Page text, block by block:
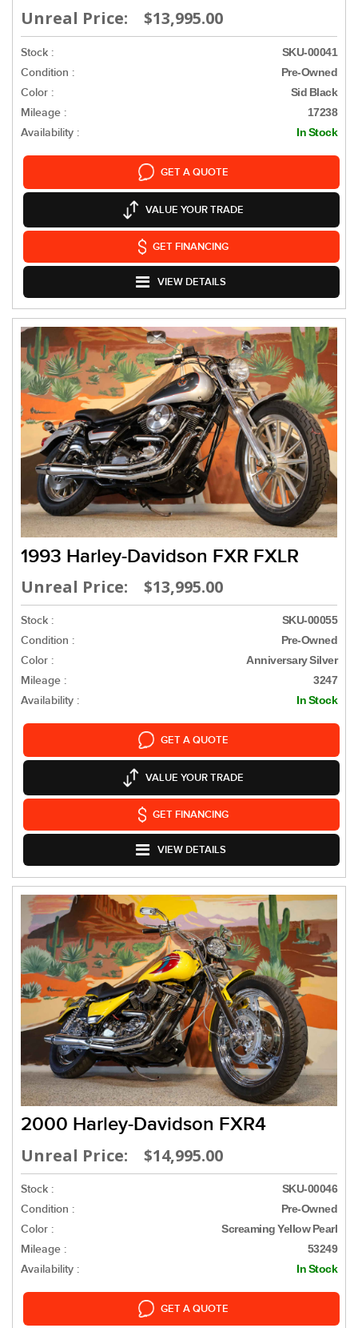
Unreal Price: $13,995.00
Stock : SKU-00041
Condition : Pre-Owned
Color : Sid Black
Mileage : 17238
Availability : In Stock
GET A QUOTE
VALUE YOUR TRADE
GET FINANCING
VIEW DETAILS
1993 Harley-Davidson FXR FXLR
Unreal Price: $13,995.00
Stock : SKU-00055
Condition : Pre-Owned
Color : Anniversary Silver
Mileage : 3247
Availability : In Stock
GET A QUOTE
VALUE YOUR TRADE
GET FINANCING
VIEW DETAILS
2000 Harley-Davidson FXR4
Unreal Price: $14,995.00
Stock : SKU-00046
Condition : Pre-Owned
Color : Screaming Yellow Pearl
Mileage : 53249
Availability : In Stock
GET A QUOTE